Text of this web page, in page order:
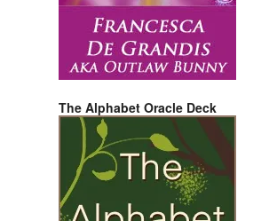
The Alphabet Oracle Deck